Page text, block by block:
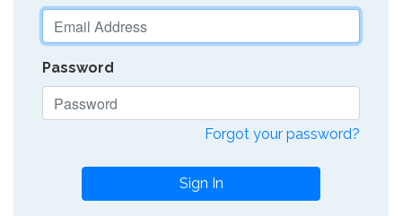
Password
Forgot your password?
Sign In